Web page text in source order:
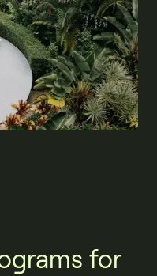
for